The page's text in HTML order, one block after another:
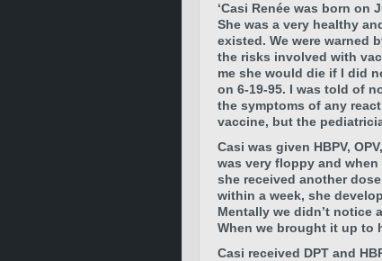
‘Casi Renée was born on
She was a very healthy
existed. We were warned
the risks involved with
me she would die if I did
on 6-19-95. I was told of
the symptoms of any
vaccine, but the
Casi was given HBPV,
was very floppy and
she received another
within a week, she
Mentally we didn’t notice
When we brought it up to
Casi received DPT and